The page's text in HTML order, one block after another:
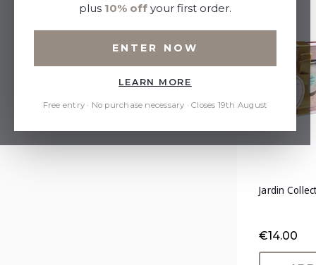
Jardin
€14.00
plus 10% off your first order.
ENTER NOW
LEARN MORE
Free entry · No purchase necessary · Closes 19th August